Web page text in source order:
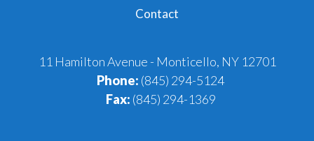
Contact
11 Hamilton Avenue - Monticello, NY 12701
Phone: (845) 294-5124
Fax: (845) 294-1369